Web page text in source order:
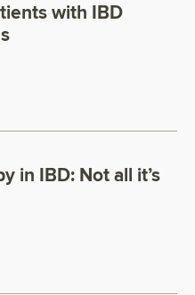
with IBD
in IBD: Not all it’s